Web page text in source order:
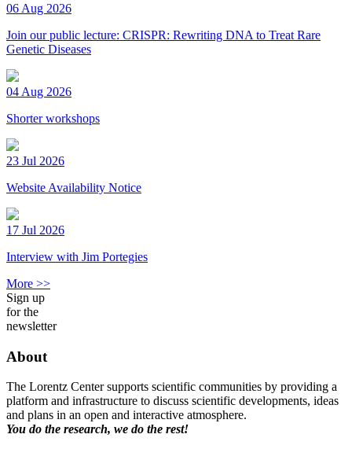
06 Aug 2026
Join our public lecture: CRISPR: Rewriting DNA to Treat Rare
Genetic Diseases
04 Aug 2026
Shorter workshops
23 Jul 2026
Website Availability Notice
17 Jul 2026
Interview with Jim Portegies
More >>
Sign up
for the
newsletter
About
The Lorentz Center supports scientific communities by providing a
platform and infrastructure to discuss scientific developments, ideas
and plans in an open and interactive atmosphere.
You do the research, we do the rest!